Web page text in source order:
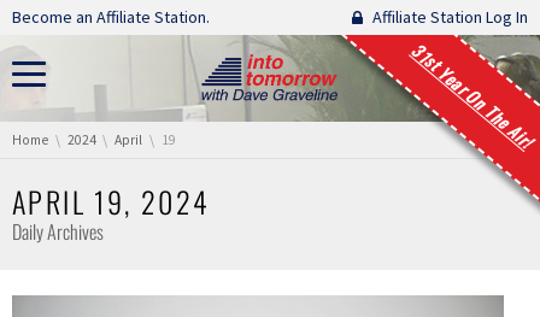
Skip navigation
Become an Affiliate Station. Affiliate Station Log In
31st Year On The Air!
You are here:
Home 2024 April 19
APRIL 19, 2024
Daily Archives